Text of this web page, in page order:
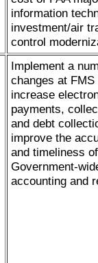
information
investment/air
control
Implement a
changes at FMS
increase
payments,
and debt
improve the
and timeliness of
Government-
accounting and